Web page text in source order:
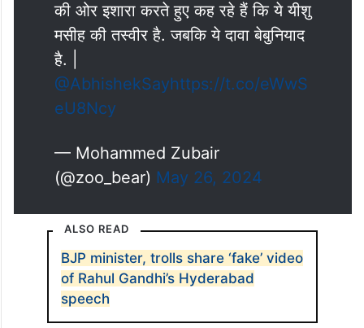
की ओर इशारा करते हुए कह रहे हैं कि ये यीशु
मसीह की तस्वीर है. जबकि ये दावा बेबुनियाद
है. |
@AbhishekSayhttps://t.co/eWwS
eU8Ncy
— Mohammed Zubair
(@zoo_bear) May 26, 2024
ALSO READ
BJP minister, trolls share ‘fake’ video
of Rahul Gandhi’s Hyderabad
speech